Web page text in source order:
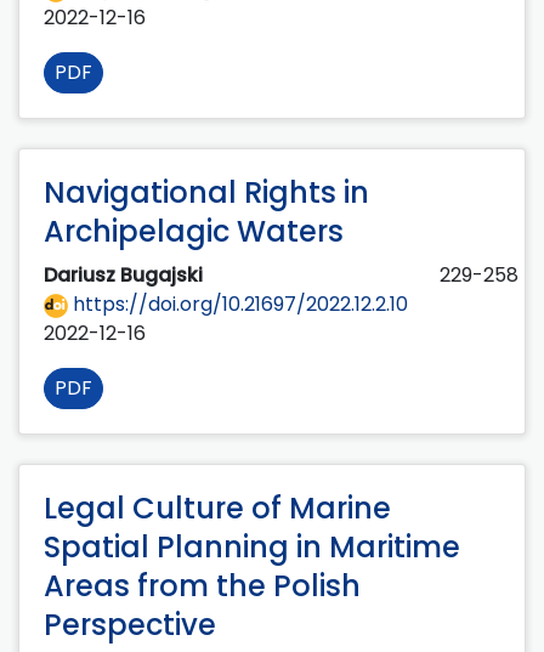
2022-12-16
PDF
Navigational Rights in
Archipelagic Waters
Dariusz Bugajski
229-258
https://doi.org/10.21697/2022.12.2.10
2022-12-16
PDF
Legal Culture of Marine
Spatial Planning in Maritime
Areas from the Polish
Perspective